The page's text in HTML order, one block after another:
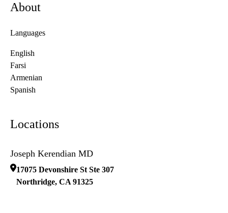
About
Languages
English
Farsi
Armenian
Spanish
Locations
Joseph Kerendian MD
17075 Devonshire St Ste 307
Northridge, CA 91325